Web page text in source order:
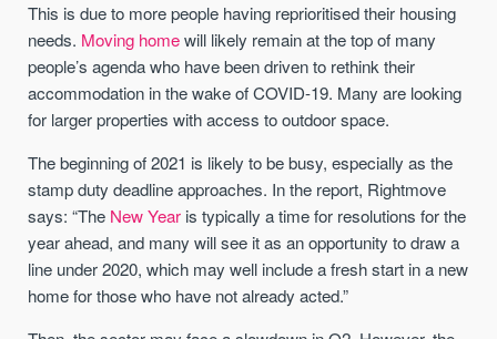
This is due to more people having reprioritised their housing
needs. Moving homewill likely remain at the top of many
people’s agenda who have been driven to rethink their
accommodation in the wake of COVID-19. Many are looking
for larger properties with access to outdoor space.
The beginning of 2021 is likely to be busy, especially as the
stamp duty deadline approaches. In the report, Rightmove
says: “The New Year is typically a time for resolutions for the
year ahead, and many will see it as an opportunity to draw a
line under 2020, which may well include a fresh start in a new
home for those who have not already acted.”